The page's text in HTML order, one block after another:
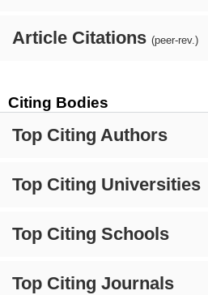
Article Citations (peer-rev.)
Citing Bodies
Top Citing Authors
Top Citing Universities
Top Citing Schools
Top Citing Journals